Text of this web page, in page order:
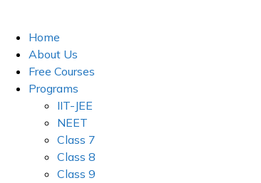
contentHome
About Us
Free Courses
Programs
IIT-JEE
NEET
Class 7
Class 8
Class 9